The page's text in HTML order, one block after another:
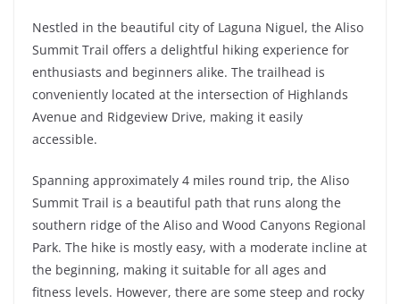
Nestled in the beautiful city of Laguna Niguel, the Aliso
Summit Trail offers a delightful hiking experience for
enthusiasts and beginners alike. The trailhead is
conveniently located at the intersection of Highlands
Avenue and Ridgeview Drive, making it easily
accessible.
Spanning approximately 4 miles round trip, the Aliso
Summit Trail is a beautiful path that runs along the
southern ridge of the Aliso and Wood Canyons Regional
Park. The hike is mostly easy, with a moderate incline at
the beginning, making it suitable for all ages and
fitness levels. However, there are some steep and rocky